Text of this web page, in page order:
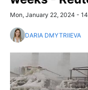
Mon, January 22, 2024 -
DARIA DMYTRIIEVA